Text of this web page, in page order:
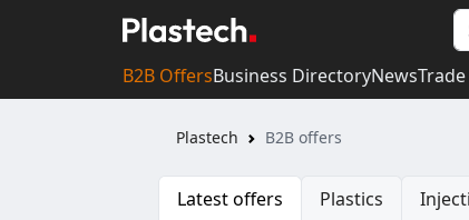
B2B OffersBusiness DirectoryNews
Plastech B2B offers
Latest offers Plastics